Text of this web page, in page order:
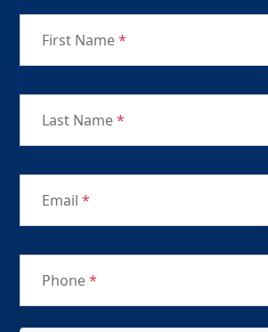
First Name*
Last Name*
Email *
Phone*